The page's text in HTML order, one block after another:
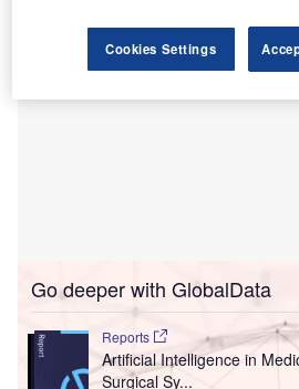
Go deeper with GlobalData
Reports
Artificial Intelligence in
Surgical Sy...
Cookies Settings